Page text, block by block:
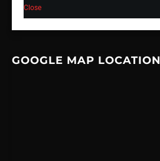
Close
GOOGLE MAP LOCATION